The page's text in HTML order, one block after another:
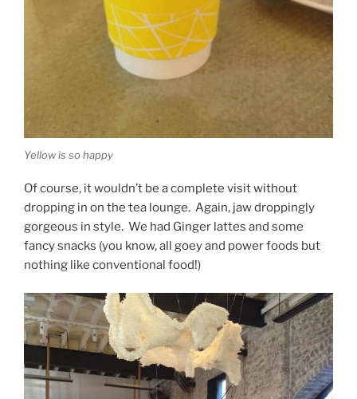
Yellow is so happy
Of course, it wouldn’t be a complete visit without
dropping in on the tea lounge. Again, jaw droppingly
gorgeous in style. We had Ginger lattes and some
fancy snacks (you know, all goey and power foods but
nothing like conventional food!)